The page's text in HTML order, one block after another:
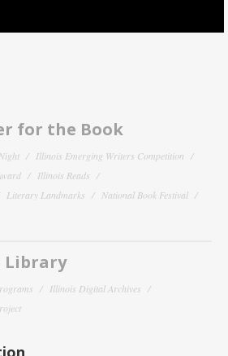
for the Book
Illinois Emerging Writers Competition
Illinois Reads
Literary Landmarks
National Book Festival
Library
Illinois Digital Archives